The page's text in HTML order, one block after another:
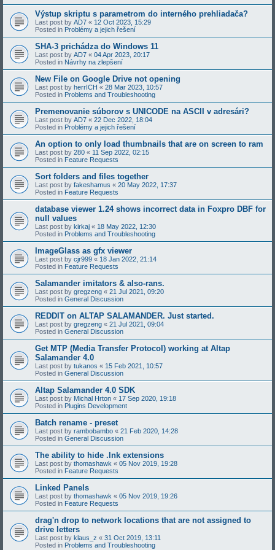
Výstup skriptu s parametrom do interného prehliadača?
Last post by AD7 « 12 Oct 2023, 15:29
Posted in Problémy a jejich řešení
SHA-3 prichádza do Windows 11
Last post by AD7 « 04 Apr 2023, 20:17
Posted in Návrhy na zlepšení
New File on Google Drive not opening
Last post by herrICH « 28 Mar 2023, 10:57
Posted in Problems and Troubleshooting
Premenovanie súborov s UNICODE na ASCII v adresári?
Last post by AD7 « 22 Dec 2022, 18:04
Posted in Problémy a jejich řešení
An option to only load thumbnails that are on screen to ram
Last post by 280 « 11 Sep 2022, 02:15
Posted in Feature Requests
Sort folders and files together
Last post by fakeshamus « 20 May 2022, 17:37
Posted in Feature Requests
database viewer 1.24 shows incorrect data in Foxpro DBF for
null values
Last post by kirkaj « 18 May 2022, 12:30
Posted in Problems and Troubleshooting
ImageGlass as gfx viewer
Last post by cjr999 « 18 Jan 2022, 21:14
Posted in Feature Requests
Salamander imitators & also-rans.
Last post by gregzeng « 21 Jul 2021, 09:20
Posted in General Discussion
REDDIT on ALTAP SALAMANDER. Just started.
Last post by gregzeng « 21 Jul 2021, 09:04
Posted in General Discussion
Get MTP (Media Transfer Protocol) working at Altap
Salamander 4.0
Last post by tukanos « 15 Feb 2021, 10:57
Posted in General Discussion
Altap Salamander 4.0 SDK
Last post by Michal Hrton « 17 Sep 2020, 19:18
Posted in Plugins Development
Batch rename - preset
Last post by rambobambo « 21 Feb 2020, 14:28
Posted in General Discussion
The ability to hide .lnk extensions
Last post by thomashawk « 05 Nov 2019, 19:28
Posted in Feature Requests
Linked Panels
Last post by thomashawk « 05 Nov 2019, 19:26
Posted in Feature Requests
drag'n drop to network locations that are not assigned to
drive letters
Last post by klaus_z « 31 Oct 2019, 13:11
Posted in Problems and Troubleshooting